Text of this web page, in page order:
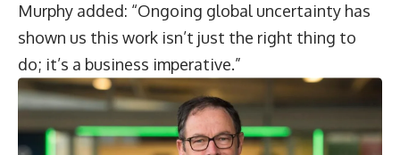
Murphy added: “Ongoing global uncertainty has
shown us this work isn’t just the right thing to
do; it’s a business imperative.”